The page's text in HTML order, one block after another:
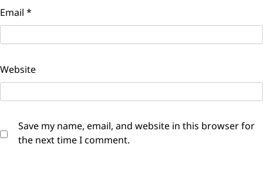
Email *
Website
Save my name, email, and website in this browser for
the next time I comment.